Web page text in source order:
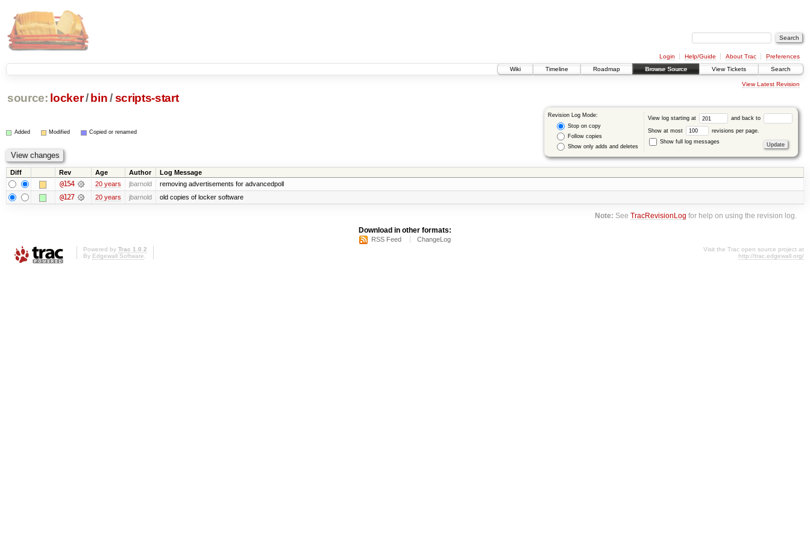
Login Help/Guide About Trac
Preferences
Wiki
Timeline Roadmap Browse Source View Tickets Search
View Latest Revision
source: locker/ bin /scripts-start
Revision Log Mode:
Stop on copy
Follow copies
Show only adds and deletes
View log starting at and back to
Show at most
revisions per page.
Show full log messages
Added Modified Copied or renamed
Diff Rev Age Author Log Message
@154 20 years jbarnold removing advertisements for advancedpoll
@127 20 years jbarnold old copies of locker software
Note: SeeTracRevisionLog for help on using the revision log.
Download in other formats:
RSS Feed ChangeLog
Powered by Trac 1.0.2
By Edgewall Software
Visit the Trac open source project at
http://trac.edgewall.org/